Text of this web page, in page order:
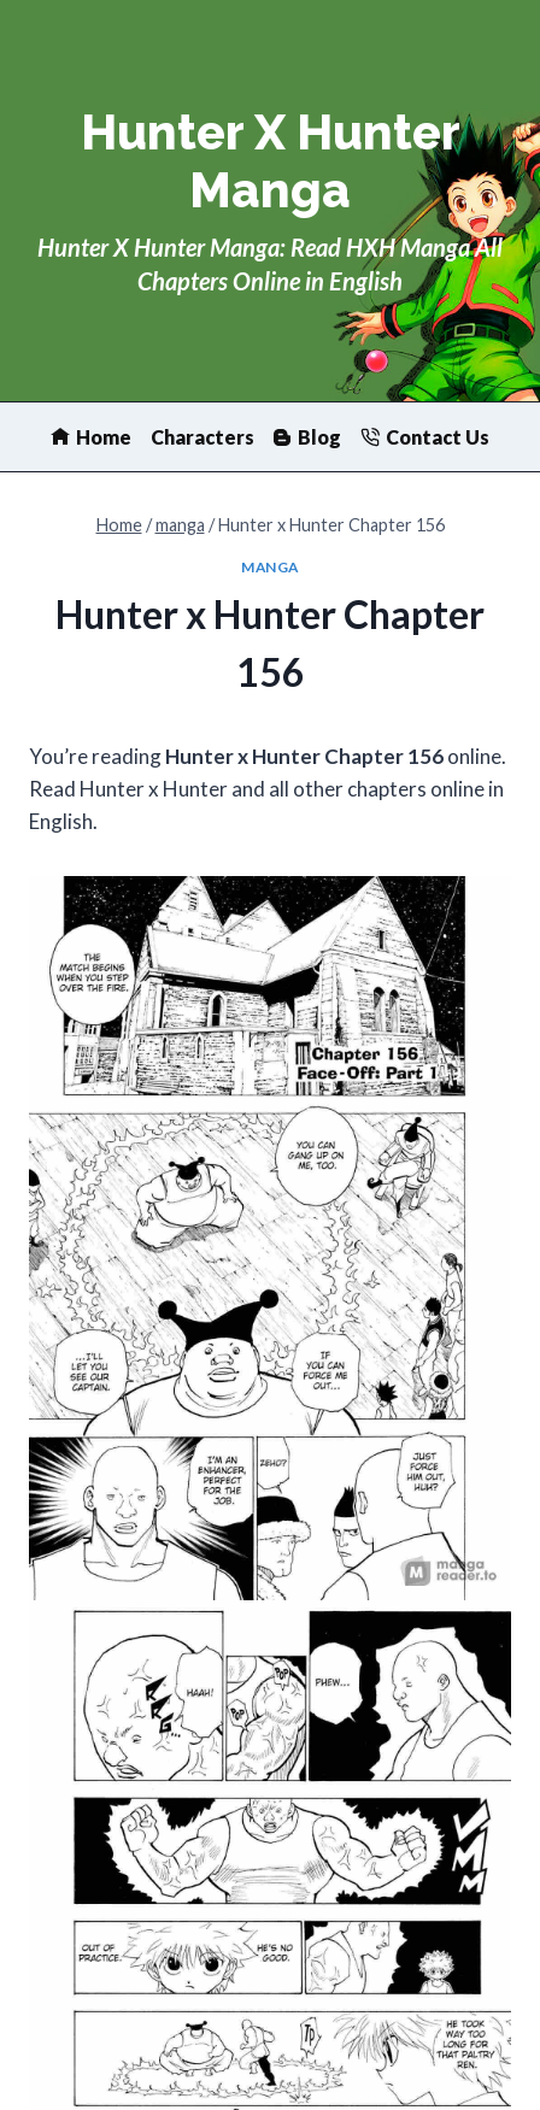
Hunter X Hunter
Manga
Hunter X Hunter Manga: Read HXH Manga All
Chapters Online in English
Home Characters Blog Contact Us
Home / manga / Hunter x Hunter Chapter 156
MANGA
Hunter x Hunter Chapter
156
You’re readingHunter x Hunter Chapter 156online.
Read Hunter x Hunter and all other chapters online in
English.